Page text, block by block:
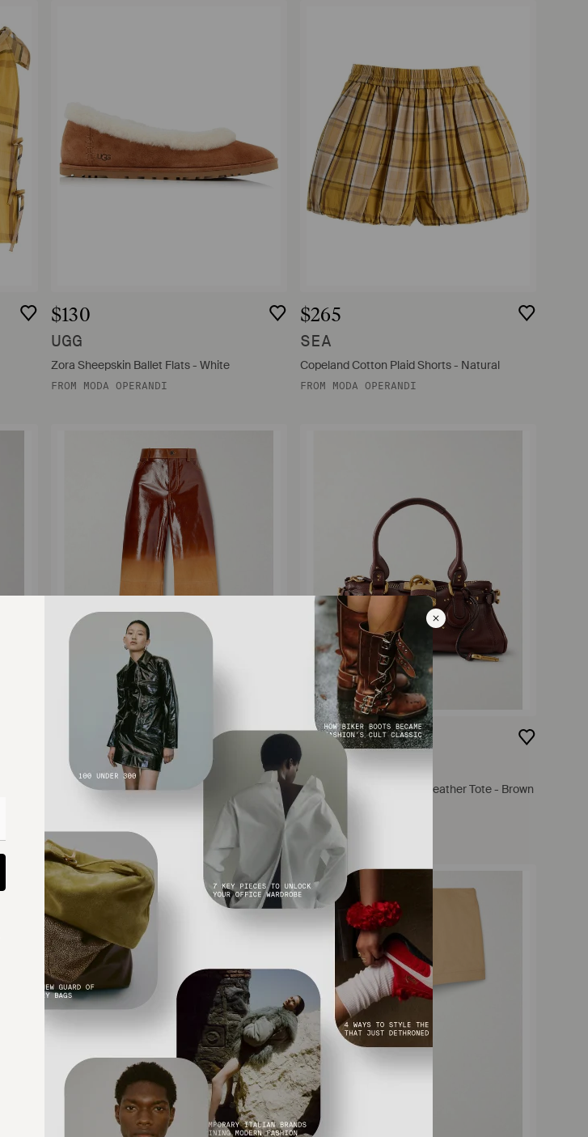
$130
UGG
Zora Sheepskin Ballet Flats - White
FROM MODA OPERANDI
$265
SEA
Copeland Cotton Plaid Shorts - Natural
FROM MODA OPERANDI
$6,600
LOEWE
Dégradé Suede Straight-Leg Pants - Orange
$2,750
CHLOÉ
Paddington Embellished Leather Tote - Brown
FROM NET-A-PORTER